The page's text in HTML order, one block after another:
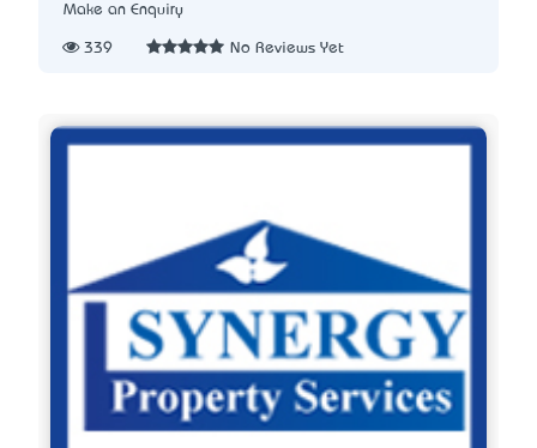
Make an Enquiry
339 No Reviews Yet